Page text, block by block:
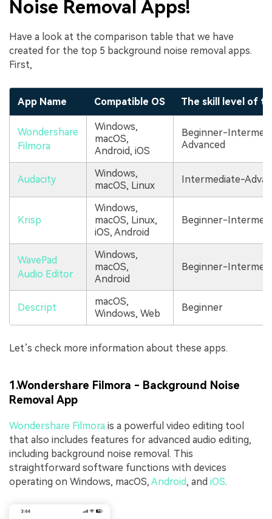
Noise Removal Apps!
Have a look at the comparison table that we have
created for the top 5 background noise removal apps.
First,
App Name Compatible OS The skill level of
Wondershare
Filmora
Windows,
macOS,
Android, iOS
Beginner-
Advanced
Audacity
Windows,
macOS, Linux
Intermediate-
Krisp
Windows,
macOS, Linux,
iOS, Android
Beginner-
WavePad
Audio Editor
Windows,
macOS,
Android
Beginner-
Descript
macOS,
Windows, Web
Beginner
Let’s check more information about these apps.
1.Wondershare Filmora - Background Noise
Removal App
Wondershare Filmora is a powerful video editing tool
that also includes features for advanced audio editing,
including background noise removal. This
straightforward software functions with devices
operating on Windows, macOS, Android, and iOS.